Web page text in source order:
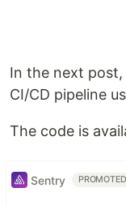
In the next
CI/CD pipeline
The code is
Sentry PROMOTED